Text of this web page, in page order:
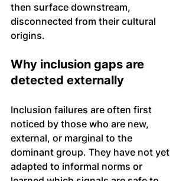
then surface downstream,
disconnected from their cultural
origins.
Why inclusion gaps are
detected externally
Inclusion failures are often first
noticed by those who are new,
external, or marginal to the
dominant group. They have not yet
adapted to informal norms or